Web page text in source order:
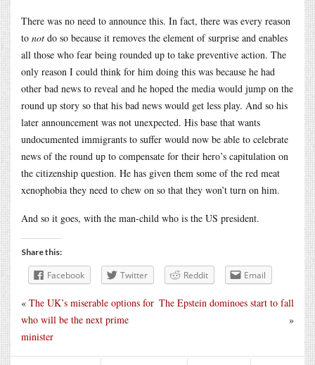
There was no need to announce this. In fact, there was every reason
to not do so because it removes the element of surprise and enables
all those who fear being rounded up to take preventive action. The
only reason I could think for him doing this was because he had
other bad news to reveal and he hoped the media would jump on the
round up story so that his bad news would get less play. And so his
later announcement was not unexpected. His base that wants
undocumented immigrants to suffer would now be able to celebrate
news of the round up to compensate for their hero’s capitulation on
the citizenship question. He has given them some of the red meat
xenophobia they need to chew on so that they won’t turn on him.
And so it goes, with the man-child who is the US president.
Share this:
Facebook Twitter Reddit Email
The Epstein dominoes start to fall
»
« The UK’s miserable options for
who will be the next prime
minister